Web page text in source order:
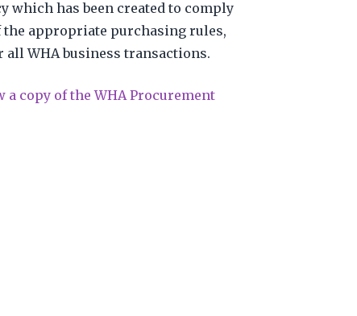
which has been created to comply
appropriate purchasing rules,
WHA business transactions.
a copy of the WHA Procurement